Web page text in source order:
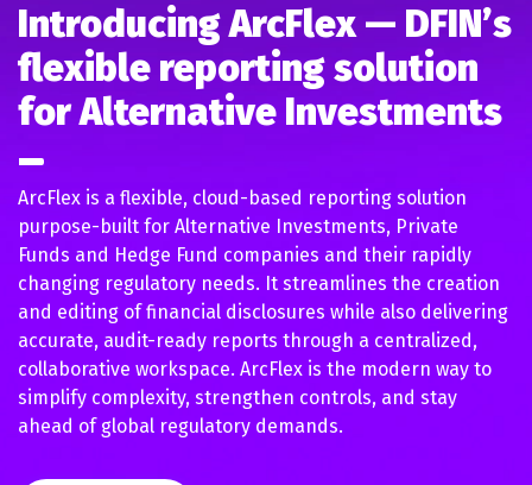
Introducing ArcFlex — DFIN’s
flexible reporting solution
for Alternative Investments
ArcFlex is a flexible, cloud-based reporting solution
purpose-built for Alternative Investments, Private
Funds and Hedge Fund companies and their rapidly
changing regulatory needs. It streamlines the creation
and editing of financial disclosures while also delivering
accurate, audit-ready reports through a centralized,
collaborative workspace. ArcFlex is the modern way to
simplify complexity, strengthen controls, and stay
ahead of global regulatory demands.